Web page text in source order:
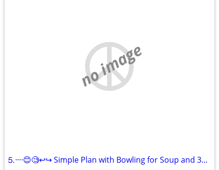
no image
⒌····😊🧐↩↪ Simple Plan with Bowling for Soup and 3OH!3 ↪️↩